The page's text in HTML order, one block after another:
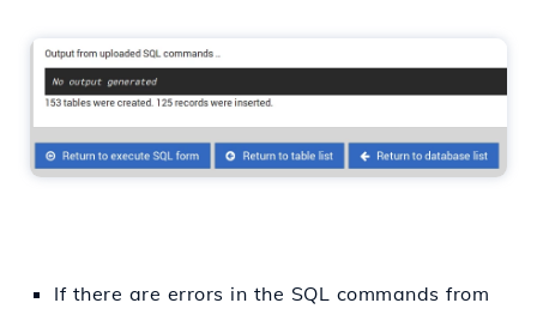
If there are errors in the SQL commands from